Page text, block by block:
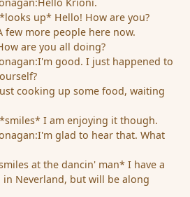
up* Hello! How are you?
few more people here now.
are you all doing?
good. I just happened to
cooking up some food, waiting
I am enjoying it though.
glad to hear that. What
at the dancin' man* I have a
Neverland, but will be along